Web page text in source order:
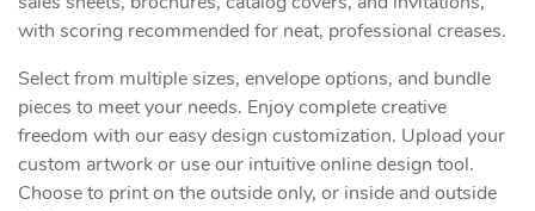
with scoring recommended for neat, professional creases.
Select from multiple sizes, envelope options, and bundle
pieces to meet your needs. Enjoy complete creative
freedom with our easy design customization. Upload your
custom artwork or use our intuitive online design tool.
Choose to print on the outside only, or inside and outside